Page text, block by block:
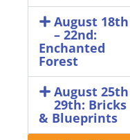
August 18th
– 22nd:
Enchanted
Forest
August
29th: Bricks
& Blueprints